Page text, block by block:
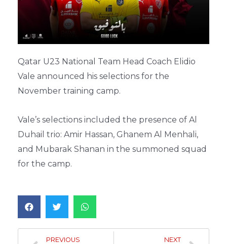
Qatar U23 National Team Head Coach Elidio
Vale announced his selections for the
November training camp.
Vale’s selections included the presence of Al
Duhail trio: Amir Hassan, Ghanem Al Menhali,
and Mubarak Shanan in the summoned squad
for the camp.
PREVIOUS NEXT